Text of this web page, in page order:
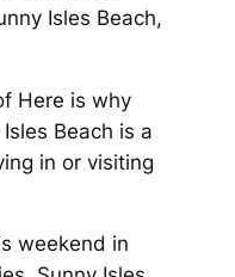
Isles Beach,
Here is why
Beach is a
in or visiting
weekend in